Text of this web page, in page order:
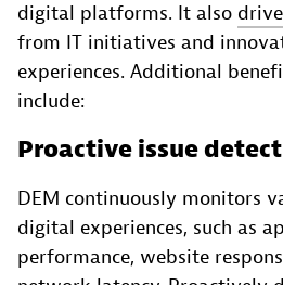
digital platforms. It also
from IT initiatives and
experiences. Additional
include:
Proactive issue
DEM continuously monitors
digital experiences, such as
performance, website